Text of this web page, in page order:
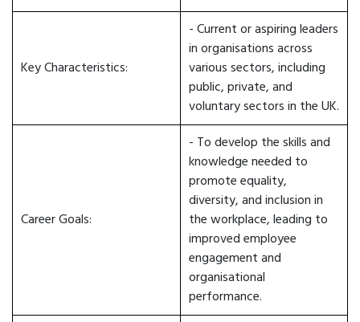
Key Characteristics:
- Current or aspiring leaders
in organisations across
various sectors, including
public, private, and
voluntary sectors in the UK.
Career Goals:
- To develop the skills and
knowledge needed to
promote equality,
diversity, and inclusion in
the workplace, leading to
improved employee
engagement and
organisational
performance.